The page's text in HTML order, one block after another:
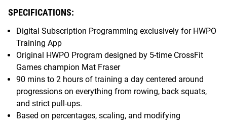
SPECIFICATIONS:
Digital Subscription Programming exclusively for HWPO
Training App
Original HWPO Program designed by 5-time CrossFit
Games champion Mat Fraser
90 mins to 2 hours of training a day centered around
progressions on everything from rowing, back squats,
and strict pull-ups.
Based on percentages, scaling, and modifying